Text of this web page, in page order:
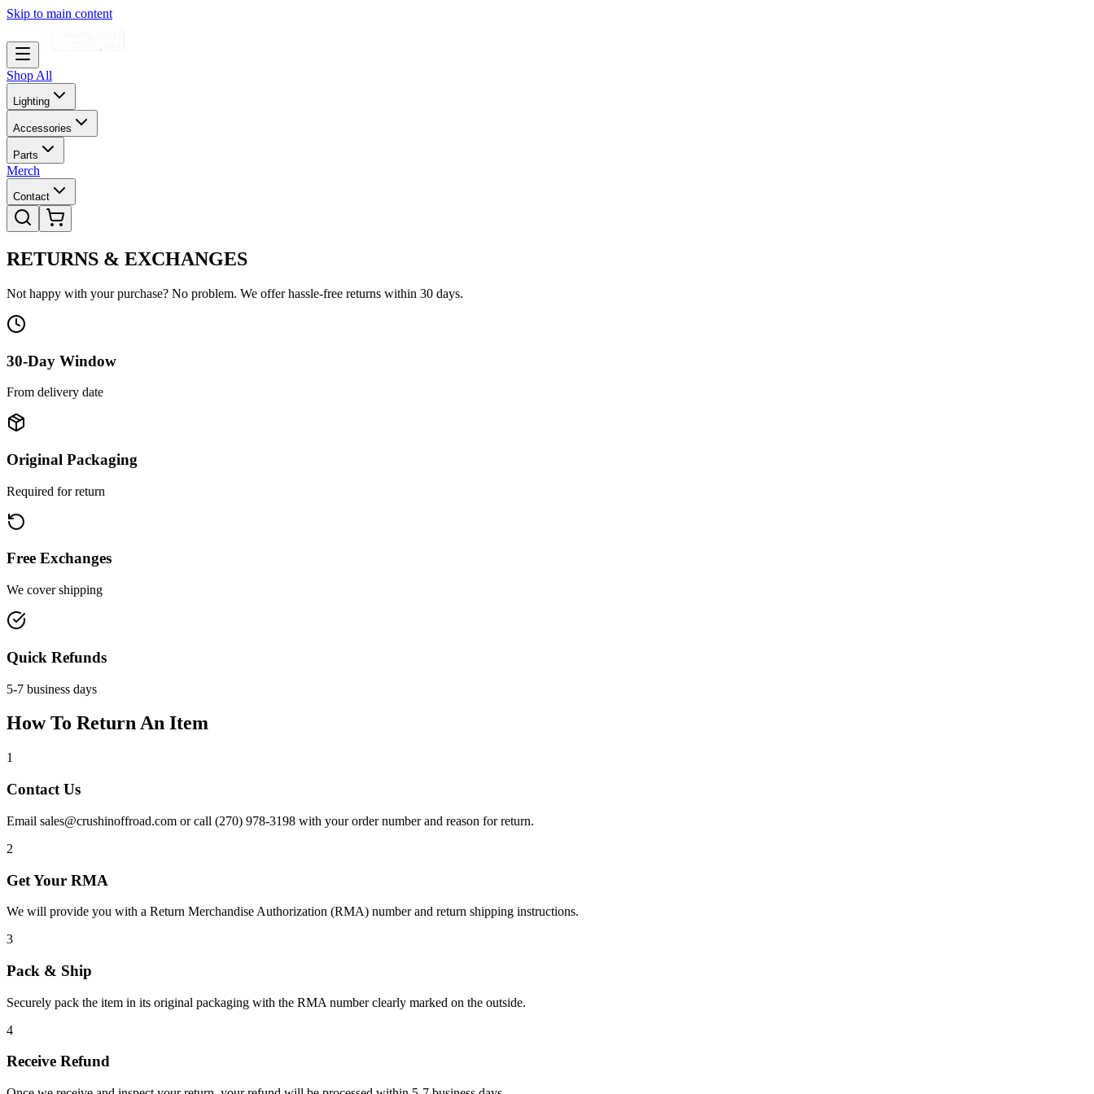
Skip to main content
Shop All
Lighting
Accessories
Parts
Merch
Contact
RETURNS & EXCHANGES
Not happy with your purchase? No problem. We offer hassle-free returns within 30 days.
30-Day Window
From delivery date
Original Packaging
Required for return
Free Exchanges
We cover shipping
Quick Refunds
5-7 business days
How To Return An Item
1
Contact Us
Email sales@crushinoffroad.com or call (270) 978-3198 with your order number and reason for return.
2
Get Your RMA
We will provide you with a Return Merchandise Authorization (RMA) number and return shipping instructions.
3
Pack & Ship
Securely pack the item in its original packaging with the RMA number clearly marked on the outside.
4
Receive Refund